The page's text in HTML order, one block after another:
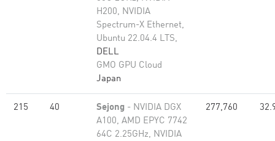
H200, NVIDIA
Spectrum-X Ethernet,
Ubuntu 22.04.4 LTS,
DELL
GMO GPU Cloud
Japan
215 40 Sejong - NVIDIA DGX
A100, AMD EPYC 7742
64C 2.25GHz, NVIDIA
277,760